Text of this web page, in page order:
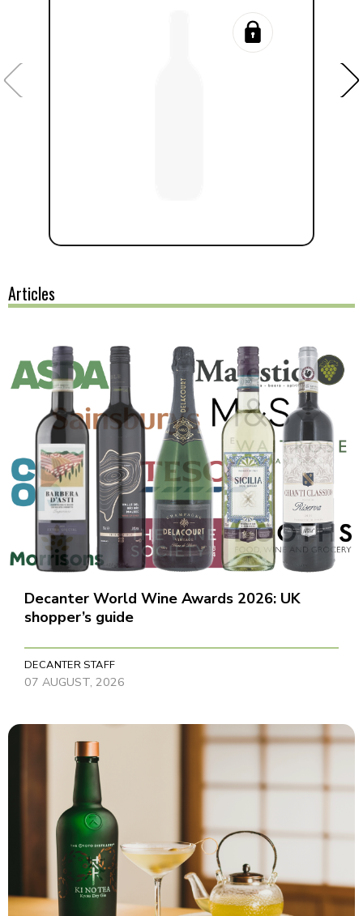
Articles
Decanter World Wine Awards 2026: UK
shopper’s guide
DECANTER STAFF
07 AUGUST, 2026